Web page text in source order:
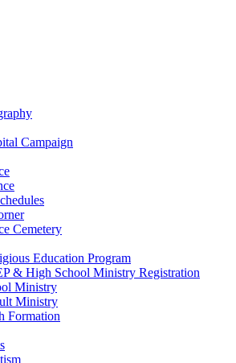
Campaign
Cemetery
Education Program
& High School Ministry Registration
Ministry
Ministry
Formation